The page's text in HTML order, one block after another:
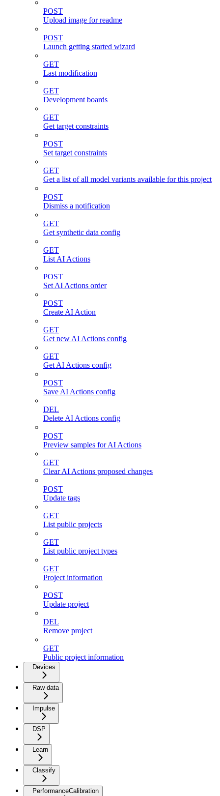
POST
Upload image for readme
POST
Launch getting started wizard
GET
Last modification
GET
Development boards
GET
Get target constraints
POST
Set target constraints
GET
Get a list of all model variants available for this project
POST
Dismiss a notification
GET
Get synthetic data config
GET
List AI Actions
POST
Set AI Actions order
POST
Create AI Action
GET
Get new AI Actions config
GET
Get AI Actions config
POST
Save AI Actions config
DEL
Delete AI Actions config
POST
Preview samples for AI Actions
GET
Clear AI Actions proposed changes
POST
Update tags
GET
List public projects
GET
List public project types
GET
Project information
POST
Update project
DEL
Remove project
GET
Public project information
Devices
Raw data
Impulse
DSP
Learn
Classify
PerformanceCalibration